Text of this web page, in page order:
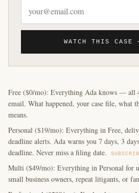
WATCH THIS CASE
Free ($0/mo): Everything Ada knows — all
email. What happened, your case file, what
means.
Personal ($19/mo): Everything in Free,
deadline alerts. Ada warns you 7 days, 3
deadline. Never miss a filing date.
Multi ($49/mo): Everything in Personal for
small business owners, repeat litigants, or